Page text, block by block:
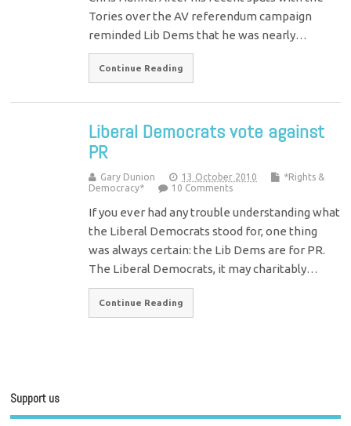
Tories over the AV referendum campaign
reminded Lib Dems that he was nearly…
Continue Reading
Liberal Democrats vote against
PR
Gary Dunion 13 October 2010
*Rights &
Democracy*
10 Comments
If you ever had any trouble understanding what
the Liberal Democrats stood for, one thing
was always certain: the Lib Dems are for PR.
The Liberal Democrats, it may charitably…
Continue Reading
Support us